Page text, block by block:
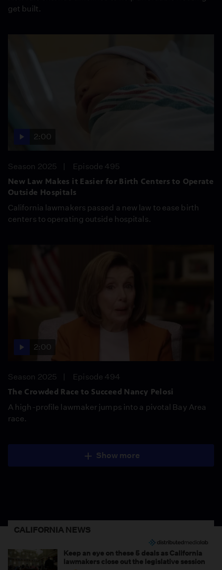
get built.
2:00
Season 2025
Episode 495
New Law Makes it Easier for Birth Centers to Operate
Outside Hospitals
California lawmakers passed a new law to ease birth
centers to operating outside hospitals.
2:00
Season 2025
Episode 494
The Crowded Race to Succeed Nancy Pelosi
A high-profile lawmaker jumps into a pivotal Bay Area
race.
Show more
CALIFORNIA NEWS
Keep an eye on these 5 deals as California
lawmakers close out the legislative session